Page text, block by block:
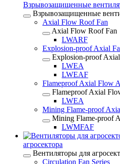
Взрывозащищенные
Взрывозащищенные
Axial Flow Roof Fan
Axial Flow Roof Fan
LWARF
Explosion-proof Axial
Explosion-proof
LWEA
LWEAF
Flameproof Axial Flow
Flameproof Axial
LWEA
Mining Flame-proof
Mining Flame-proof
LWMFAF
агросектора
Вентиляторы для
Circulation Fan Series